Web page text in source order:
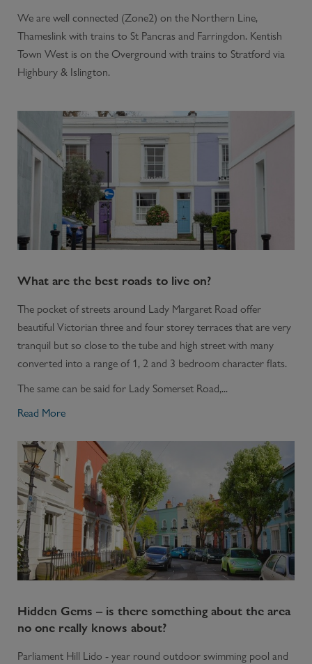
We are well connected (Zone2) on the Northern Line,
Thameslink with trains to St Pancras and Farringdon. Kentish
Town West is on the Overground with trains to Stratford via
Highbury & Islington.
What are the best roads to live on?
The pocket of streets around Lady Margaret Road offer
beautiful Victorian three and four storey terraces that are very
tranquil but so close to the tube and high street with many
converted into a range of 1, 2 and 3 bedroom character flats.
The same can be said for Lady Somerset Road,...
Read More
Hidden Gems – is there something about the area
no one really knows about?
Parliament Hill Lido - year round outdoor swimming pool and